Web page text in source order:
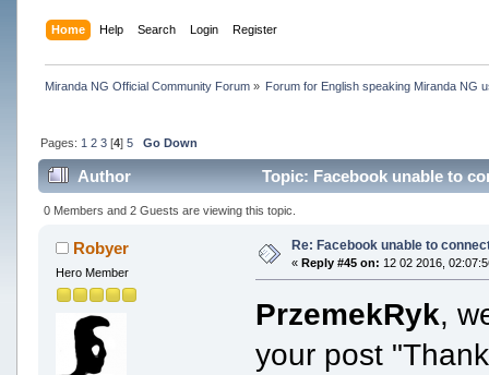
Home Help Search Login Register
Miranda NG Official Community Forum» Forum for English speaking Miranda NG
Pages: 1 2 3[4] 5 Go Down
Author Topic: Facebook unable to
0 Members and 2 Guests are viewing this topic.
Robyer
Hero Member
Re: Facebook unable to
« Reply #45 on: 12 02 2016,
PrzemekRyk,
your post